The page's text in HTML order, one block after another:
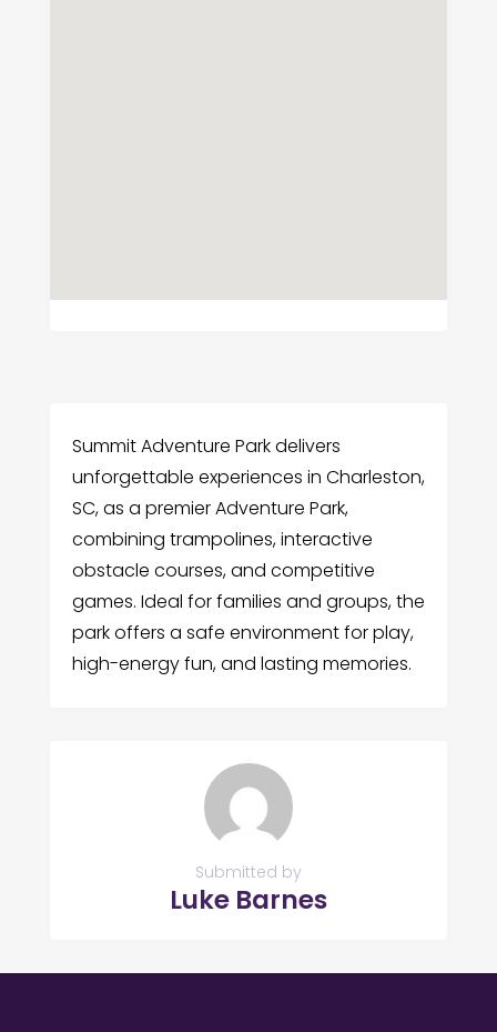
Summit Adventure Park delivers
unforgettable experiences in Charleston,
SC, as a premier Adventure Park,
combining trampolines, interactive
obstacle courses, and competitive
games. Ideal for families and groups, the
park offers a safe environment for play,
high-energy fun, and lasting memories.
Submitted by
Luke Barnes